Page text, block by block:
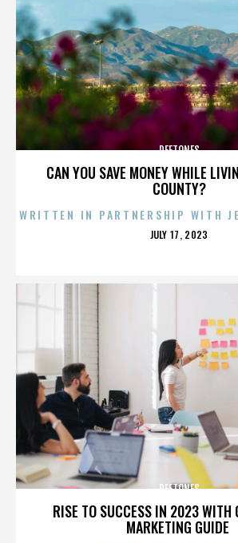
CAN YOU SAVE MONEY WHILE
COUNTY?
DEFTONES
WRITTEN IN PARTNERSHIP WITH
POSTED
JULY 17, 2023
RISE TO SUCCESS IN 2023 WITH
MARKETING GUIDE
DEFTONES